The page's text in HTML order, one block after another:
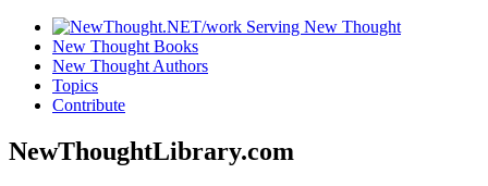
New Thought Books
New Thought Authors
Topics
Contribute
NewThoughtLibrary.com